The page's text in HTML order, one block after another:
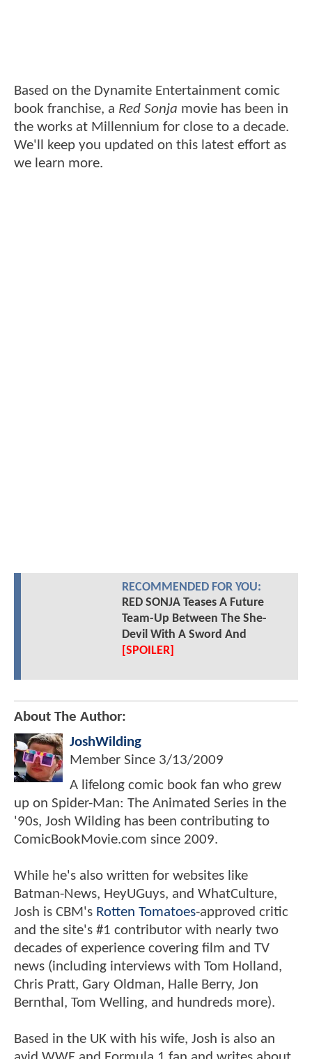
Based on the Dynamite Entertainment comic
book franchise, a Red Sonja movie has been in
the works at Millennium for close to a decade.
We'll keep you updated on this latest effort as
we learn more.
RECOMMENDED FOR YOU:
RED SONJA Teases A Future
Team-Up Between The She-
Devil With A Sword And
[SPOILER]
About The Author:
JoshWilding
Member Since 3/13/2009
A lifelong comic book fan who grew
up on Spider-Man: The Animated Series in the
'90s, Josh Wilding has been contributing to
ComicBookMovie.com since 2009.
While he's also written for websites like
Batman-News, HeyUGuys, and WhatCulture,
Josh is CBM's Rotten Tomatoes-approved critic
and the site's #1 contributor with nearly two
decades of experience covering film and TV
news (including interviews with Tom Holland,
Chris Pratt, Gary Oldman, Halle Berry, Jon
Bernthal, Tom Welling, and hundreds more).
Based in the UK with his wife, Josh is also an